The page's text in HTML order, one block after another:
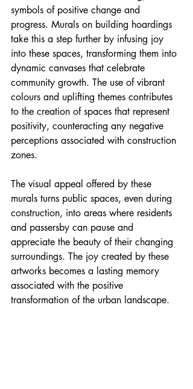
symbols of positive change and
progress. Murals on building hoardings
take this a step further by infusing joy
into these spaces, transforming them into
dynamic canvases that celebrate
community growth. The use of vibrant
colours and uplifting themes contributes
to the creation of spaces that represent
positivity, counteracting any negative
perceptions associated with construction
zones.
The visual appeal offered by these
murals turns public spaces, even during
construction, into areas where residents
and passersby can pause and
appreciate the beauty of their changing
surroundings. The joy created by these
artworks becomes a lasting memory
associated with the positive
transformation of the urban landscape.